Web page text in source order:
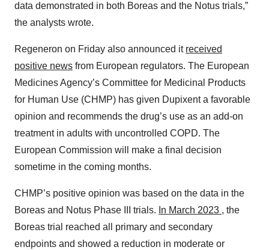
data demonstrated in both Boreas and the Notus trials,”
the analysts wrote.
Regeneron on Friday also announced it received
positive news from European regulators. The European
Medicines Agency’s Committee for Medicinal Products
for Human Use (CHMP) has given Dupixent a favorable
opinion and recommends the drug’s use as an add-on
treatment in adults with uncontrolled COPD. The
European Commission will make a final decision
sometime in the coming months.
CHMP’s positive opinion was based on the data in the
Boreas and Notus Phase III trials. In March 2023 , the
Boreas trial reached all primary and secondary
endpoints and showed a reduction in moderate or